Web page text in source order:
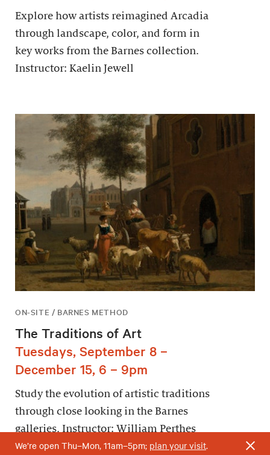
Explore how artists reimagined Arcadia
through landscape, color, and form in
key works from the Barnes collection.
Instructor: Kaelin Jewell
ON-SITE / BARNES METHOD
The Traditions of Art
Tuesdays, September 8 –
December 15, 6 – 9pm
Study the evolution of artistic traditions
through close looking in the Barnes
galleries. Instructor: William Perthes
We’re open Thu–Mon, 11am–5pm; plan your visit.